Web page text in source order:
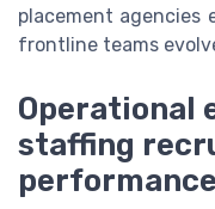
placement agencies
frontline teams
Operational
staffing
performance